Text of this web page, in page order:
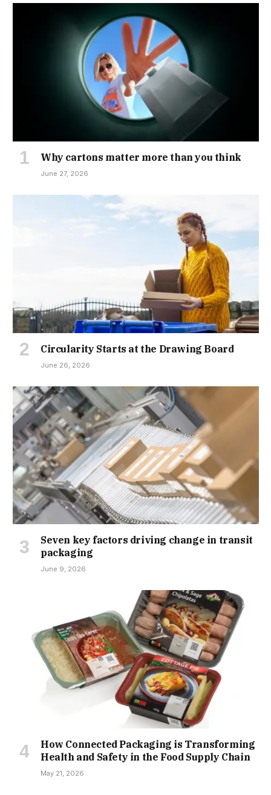
Why cartons matter more than you think
June 27, 2026
Circularity Starts at the Drawing Board
June 26, 2026
Seven key factors driving change in transit
packaging
June 9, 2026
How Connected Packaging is Transforming
Health and Safety in the Food Supply Chain
May 21, 2026